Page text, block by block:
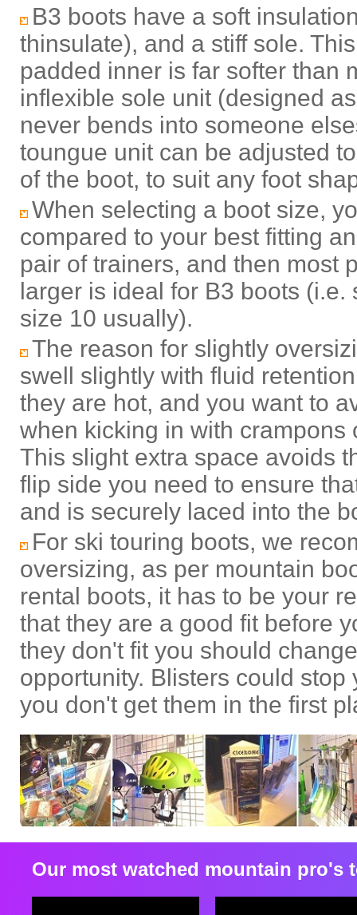
B3 boots have a soft
thinsulate), and a stiff sole.
padded inner is far softer than
inflexible sole unit (designed
never bends into someone
toungue unit can be adjusted
of the boot, to suit any foot
When selecting a boot size,
compared to your best fitting
pair of trainers, and then most
larger is ideal for B3 boots (i.e.
size 10 usually).
The reason for slightly
swell slightly with fluid
they are hot, and you want to
when kicking in with crampons
This slight extra space avoids
flip side you need to ensure
and is securely laced into the
For ski touring boots, we
oversizing, as per mountain
rental boots, it has to be your
that they are a good fit before
they don't fit you should
opportunity. Blisters could stop
you don't get them in the first
Our most watched mountain pro's